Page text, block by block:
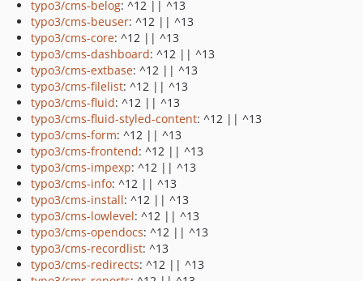
typo3/cms-belog: ^12 || ^13
typo3/cms-beuser: ^12 || ^13
typo3/cms-core: ^12 || ^13
typo3/cms-dashboard: ^12 || ^13
typo3/cms-extbase: ^12 || ^13
typo3/cms-filelist: ^12 || ^13
typo3/cms-fluid: ^12 || ^13
typo3/cms-fluid-styled-content: ^12 || ^13
typo3/cms-form: ^12 || ^13
typo3/cms-frontend: ^12 || ^13
typo3/cms-impexp: ^12 || ^13
typo3/cms-info: ^12 || ^13
typo3/cms-install: ^12 || ^13
typo3/cms-lowlevel: ^12 || ^13
typo3/cms-opendocs: ^12 || ^13
typo3/cms-recordlist: ^13
typo3/cms-redirects: ^12 || ^13